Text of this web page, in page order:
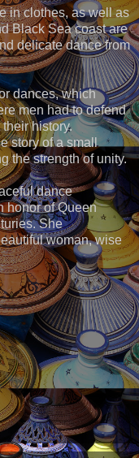
in clothes, as well as
Black Sea coast are
delicate dance from
dances, which
men had to defend
history.
story of a small
the strength of unity.
dance
honor of Queen
She
woman, wise